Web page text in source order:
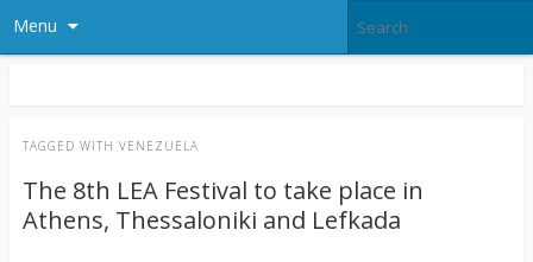
Menu
TAGGED WITH VENEZUELA
The 8th LEA Festival to take place in
Athens, Thessaloniki and Lefkada